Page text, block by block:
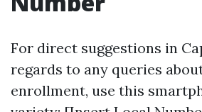
For direct suggestions in
regards to any queries
enrollment, use this